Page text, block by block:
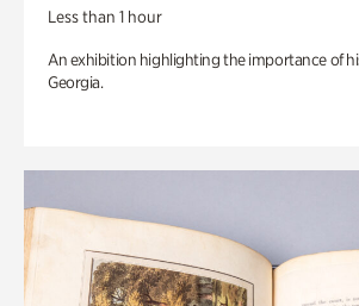
Less than 1 hour
An exhibition highlighting the importance of
Georgia.